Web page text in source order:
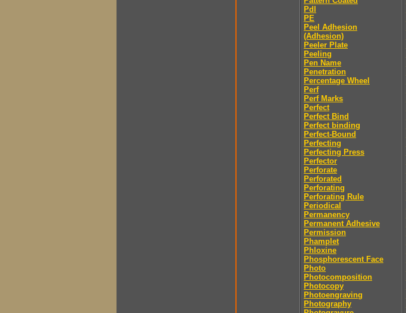
Pdl
PE
Peel Adhesion
(Adhesion)
Peeler Plate
Peeling
Pen Name
Penetration
Percentage Wheel
Perf
Perf Marks
Perfect
Perfect Bind
Perfect binding
Perfect-Bound
Perfecting
Perfecting Press
Perfector
Perforate
Perforated
Perforating
Perforating Rule
Periodical
Permanency
Permanent Adhesive
Permission
Phamplet
Phloxine
Phosphorescent Face
Photo
Photocomposition
Photocopy
Photoengraving
Photography